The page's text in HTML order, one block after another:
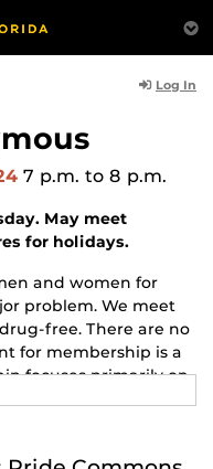
Log In
7 p.m. to 8 p.m.
May meet
for holidays.
and women for
problem. We meet
free. There are no
for membership is a
focuses primarily on
Anyone may join
identity, creed, religion,